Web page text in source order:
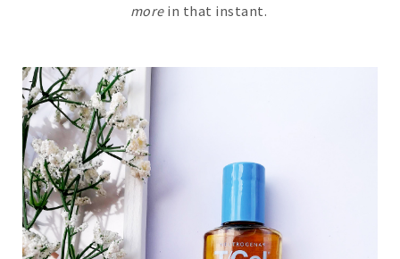
morein that instant.